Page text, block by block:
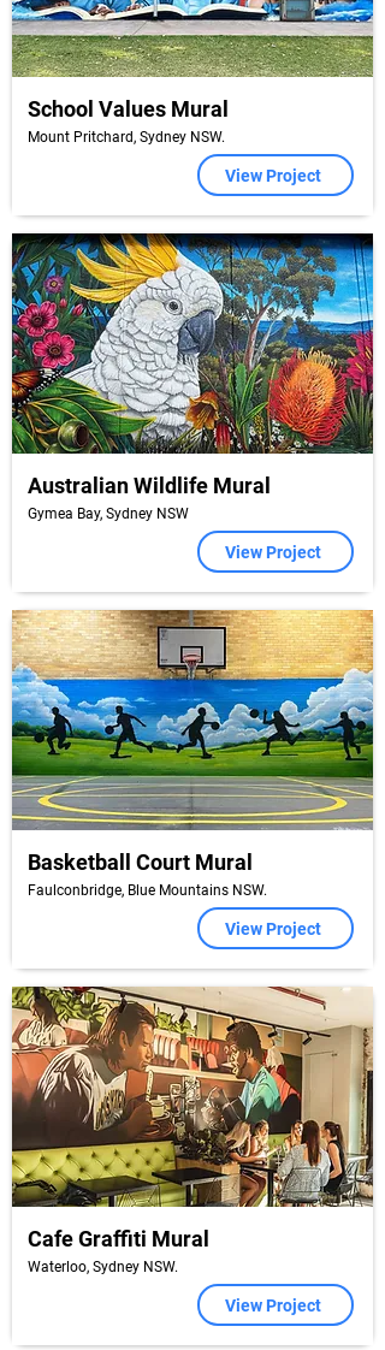
School Values Mural
Mount Pritchard, Sydney NSW.
View Project
Australian Wildlife Mural
Gymea Bay, Sydney NSW
View Project
Basketball Court Mural
Faulconbridge, Blue Mountains NSW.
View Project
Cafe Graffiti Mural
Waterloo, Sydney NSW.
View Project